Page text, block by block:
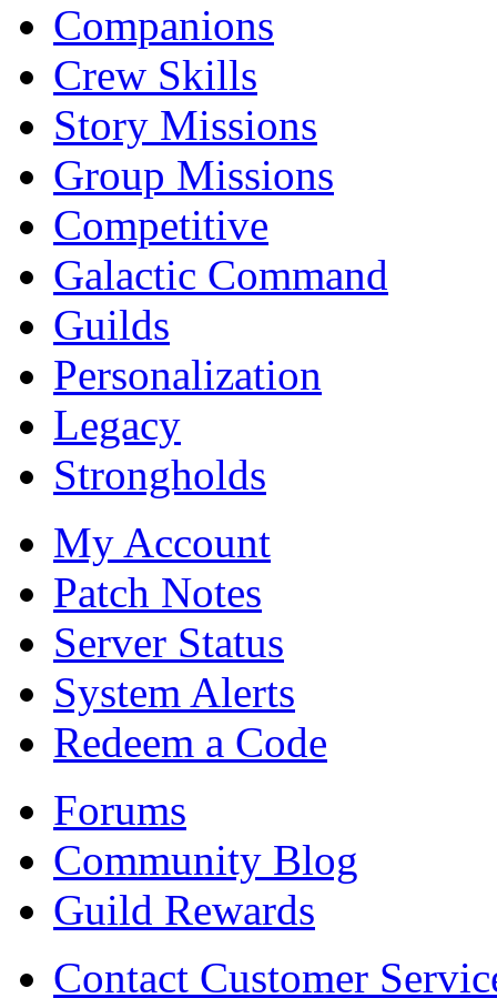
Companions
Crew Skills
Story Missions
Group Missions
Competitive
Galactic Command
Guilds
Personalization
Legacy
Strongholds
My Account
Patch Notes
Server Status
System Alerts
Redeem a Code
Forums
Community Blog
Guild Rewards
Contact Customer